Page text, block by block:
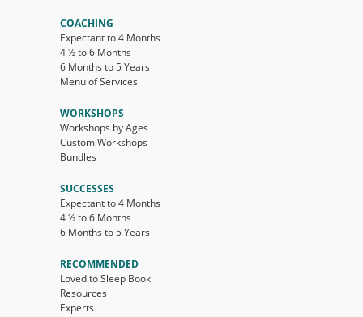
COACHING
Expectant to 4 Months
4 ½ to 6 Months
6 Months to 5 Years
Menu of Services
WORKSHOPS
Workshops by Ages
Custom Workshops
Bundles
SUCCESSES
Expectant to 4 Months
4 ½ to 6 Months
6 Months to 5 Years
RECOMMENDED
Loved to Sleep Book
Resources
Experts